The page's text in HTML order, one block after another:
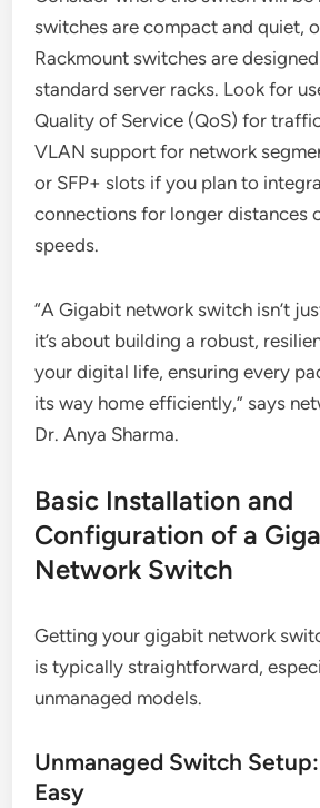
switches are compact and quiet,
Rackmount switches are
standard server racks. Look for
Quality of Service (QoS) for
VLAN support for network
or SFP+ slots if you plan to
connections for longer distances
speeds.
“A Gigabit network switch isn’t
it’s about building a robust,
your digital life, ensuring every
its way home efficiently,” says
Dr. Anya Sharma.
Basic Installation and
Configuration of a
Network Switch
Getting your gigabit network
is typically straightforward,
unmanaged models.
Unmanaged Switch
Easy